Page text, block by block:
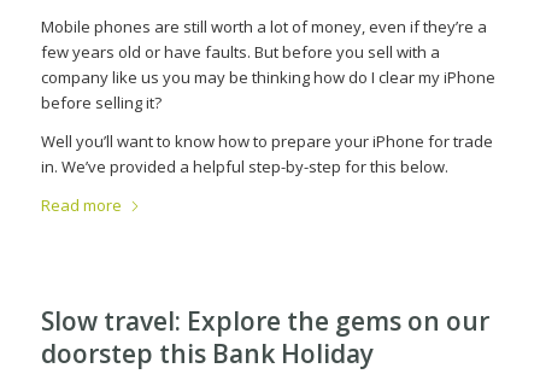
Mobile phones are still worth a lot of money, even if they’re a
few years old or have faults. But before you sell with a
company like us you may be thinking how do I clear my iPhone
before selling it?
Well you’ll want to know how to prepare your iPhone for trade
in. We’ve provided a helpful step-by-step for this below.
Read more
Slow travel: Explore the gems on our
doorstep this Bank Holiday